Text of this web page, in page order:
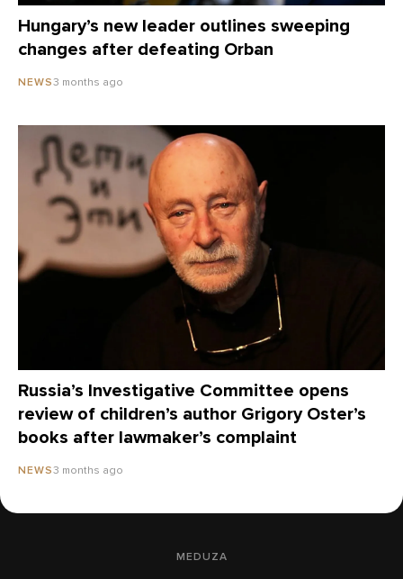
Hungary’s new leader outlines sweeping
changes after defeating Orban
NEWS3 months ago
Russia’s Investigative Committee opens
review of children’s author Grigory Oster’s
books after lawmaker’s complaint
NEWS3 months ago
MEDUZA